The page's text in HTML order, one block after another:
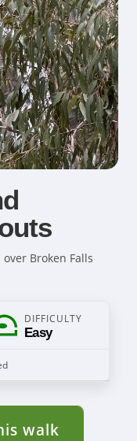
Broken Falls
DIFFICULTY
Easy
walk